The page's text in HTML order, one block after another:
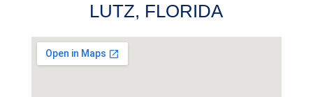
LUTZ, FLORIDA